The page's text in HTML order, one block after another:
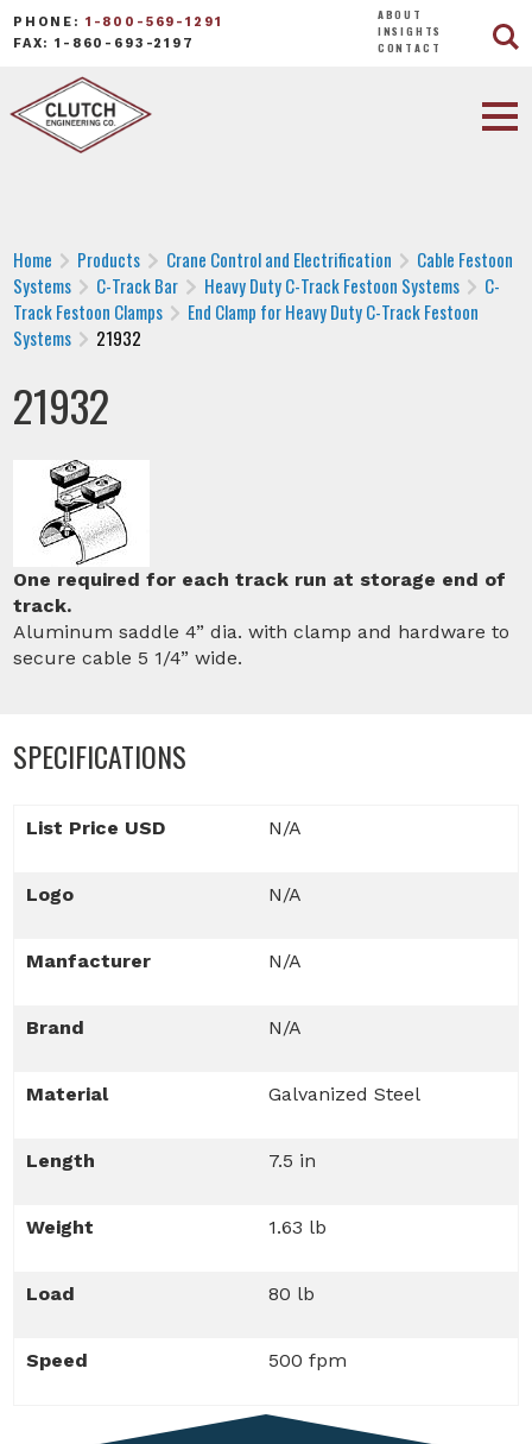
PHONE: 1-800-569-1291
FAX: 1-860-693-2197
ABOUT
INSIGHTS
CONTACT
Home Products Crane Control and Electrification
Cable Festoon
Systems
C-Track Bar Heavy Duty C-Track Festoon Systems
C-
Track Festoon Clamps
End Clamp for Heavy Duty C-Track Festoon
Systems
21932
21932
One required for each track run at storage end of
track.
Aluminum saddle 4” dia. with clamp and hardware to
secure cable 5 1/4” wide.
SPECIFICATIONS
List Price USD N/A
Logo N/A
Manfacturer N/A
Brand N/A
Material Galvanized Steel
Length 7.5 in
Weight 1.63 lb
Load 80 lb
Speed 500 fpm